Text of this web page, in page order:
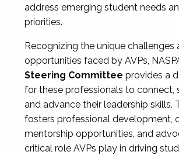
address emerging student needs
priorities.
Recognizing the unique challenges
opportunities faced by AVPs,
Steering Committee provides a
for these professionals to connect,
and advance their leadership skills.
fosters professional development,
mentorship opportunities, and
critical role AVPs play in driving